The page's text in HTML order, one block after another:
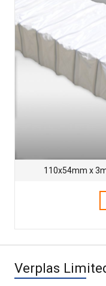
110x54mm x
Verplas